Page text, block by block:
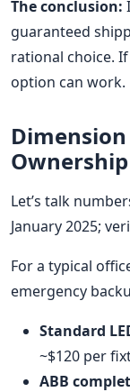
The conclusion:
guaranteed
rational choice.
option can work.
Let’s talk
January 2025;
For a typical
emergency
Standard
~$120 per
ABB